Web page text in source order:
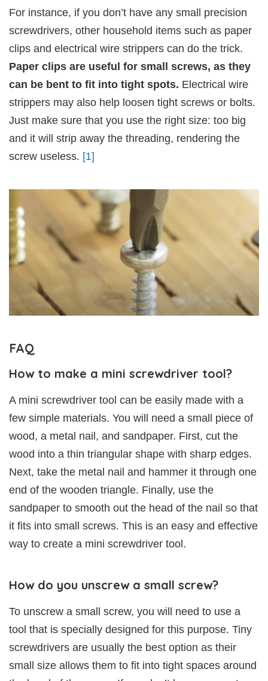
For instance, if you don’t have any small precision
screwdrivers, other household items such as paper
clips and electrical wire strippers can do the trick.
Paper clips are useful for small screws, as they
can be bent to fit into tight spots. Electrical wire
strippers may also help loosen tight screws or bolts.
Just make sure that you use the right size: too big
and it will strip away the threading, rendering the
screw useless. [1]
FAQ
How to make a mini screwdriver tool?
A mini screwdriver tool can be easily made with a
few simple materials. You will need a small piece of
wood, a metal nail, and sandpaper. First, cut the
wood into a thin triangular shape with sharp edges.
Next, take the metal nail and hammer it through one
end of the wooden triangle. Finally, use the
sandpaper to smooth out the head of the nail so that
it fits into small screws. This is an easy and effective
way to create a mini screwdriver tool.
How do you unscrew a small screw?
To unscrew a small screw, you will need to use a
tool that is specially designed for this purpose. Tiny
screwdrivers are usually the best option as their
small size allows them to fit into tight spaces around